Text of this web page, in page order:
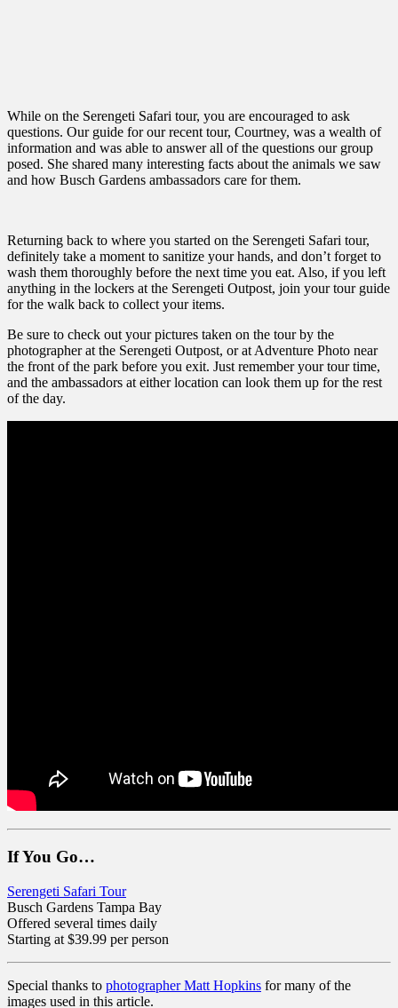
While on the Serengeti Safari tour, you are encouraged to ask
questions. Our guide for our recent tour, Courtney, was a wealth of
information and was able to answer all of the questions our group
posed. She shared many interesting facts about the animals we saw
and how Busch Gardens ambassadors care for them.
Returning back to where you started on the Serengeti Safari tour,
definitely take a moment to sanitize your hands, and don’t forget to
wash them thoroughly before the next time you eat. Also, if you left
anything in the lockers at the Serengeti Outpost, join your tour guide
for the walk back to collect your items.
Be sure to check out your pictures taken on the tour by the
photographer at the Serengeti Outpost, or at Adventure Photo near
the front of the park before you exit. Just remember your tour time,
and the ambassadors at either location can look them up for the rest
of the day.
If You Go…
Serengeti Safari Tour
Busch Gardens Tampa Bay
Offered several times daily
Starting at $39.99 per person
Special thanks to photographer Matt Hopkins for many of the
images used in this article.